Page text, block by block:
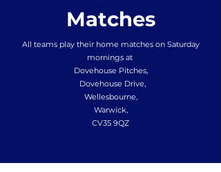
Matches
All teams play their home matches on Saturday
mornings at
Dovehouse Pitches,
Dovehouse Drive,
Wellesbourne,
Warwick,
CV35 9QZ